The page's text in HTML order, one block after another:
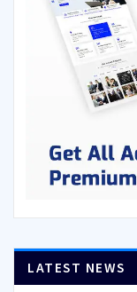
LATEST NEWS